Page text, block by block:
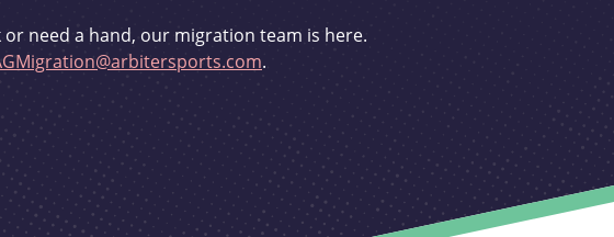
or need a hand, our migration team is here.
.